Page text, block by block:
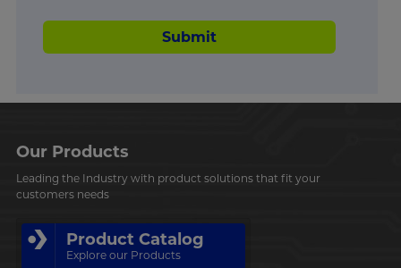
Submit
Our Products
Leading the Industry with product solutions that fit your
customers needs
Product Catalog
Explore our Products